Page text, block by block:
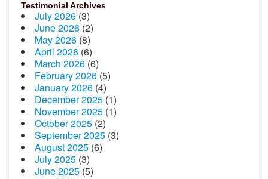
Testimonial Archives
July 2026 (3)
June 2026 (2)
May 2026 (8)
April 2026 (6)
March 2026 (6)
February 2026 (5)
January 2026 (4)
December 2025 (1)
November 2025 (1)
October 2025 (2)
September 2025 (3)
August 2025 (6)
July 2025 (3)
June 2025 (5)